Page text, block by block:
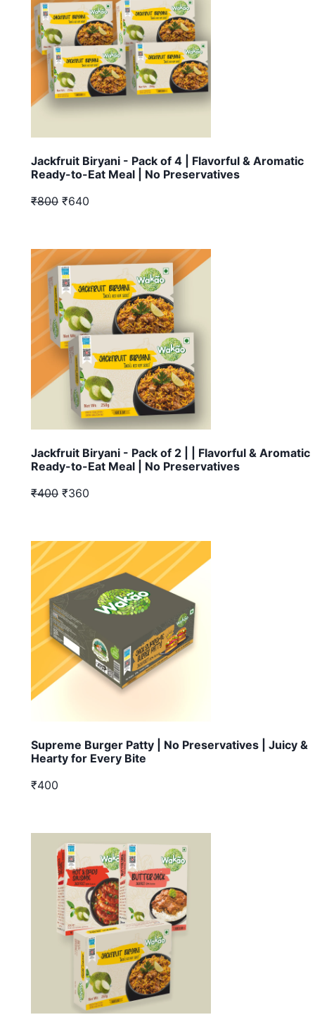
Jackfruit Biryani - Pack of 4 | Flavorful & Aromatic
Ready-to-Eat Meal | No Preservatives
₹800 ₹640
Jackfruit Biryani - Pack of 2 | | Flavorful & Aromatic
Ready-to-Eat Meal | No Preservatives
₹400 ₹360
Supreme Burger Patty | No Preservatives | Juicy &
Hearty for Every Bite
₹400